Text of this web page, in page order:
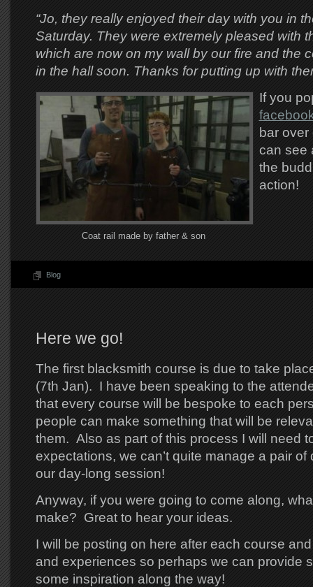
“Jo, they really enjoyed their day with you in
Saturday. They were extremely pleased with
which are now on my wall by our fire and the
in the hall soon. Thanks for putting up with
Coat rail made by father & son
If you
bar
can see
the
action!
Blog
Here we go!
The first blacksmith course is due to take
(7th Jan). I have been speaking to the
that every course will be bespoke to each
people can make something that will be
them. Also as part of this process I will need
expectations, we can’t quite manage a pair of
our day-long session!
Anyway, if you were going to come along,
make? Great to hear your ideas.
I will be posting on here after each course
and experiences so perhaps we can provide
some inspiration along the way!